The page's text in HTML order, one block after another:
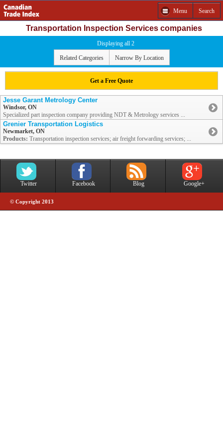
Menu Search
Transportation Inspection Services companies
Displaying all 2
Related Categories Narrow By Location
Get a Free Quote
Jesse Garant Metrology Center
Windsor, ON
Specialized part inspection company providing NDT & Metrology services ...
Grenier Transportation Logistics
Newmarket, ON
Products: Transportation inspection services; air freight forwarding services; ...
Twitter Facebook Blog Google+
© Copyright 2013